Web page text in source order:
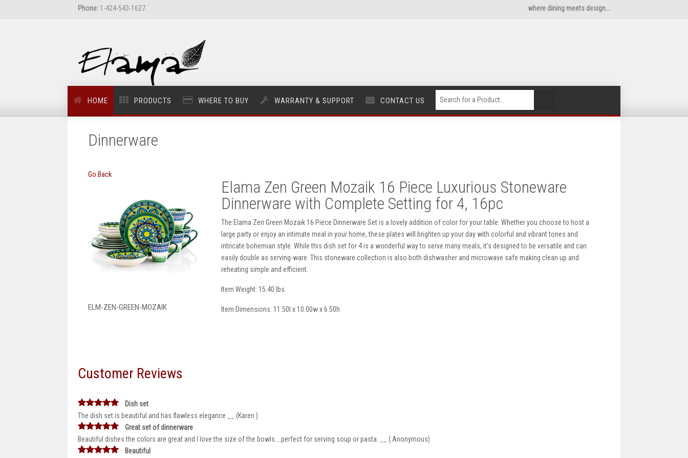
Phone: 1-424-543-1627 where dining meets design...
HOME PRODUCTS WHERE TO BUY WARRANTY & SUPPORT CONTACT US
Dinnerware
Go Back
ELM-ZEN-GREEN-MOZAIK
Elama Zen Green Mozaik 16 Piece Luxurious Stoneware
Dinnerware with Complete Setting for 4, 16pc
The Elama Zen Green Mozaik 16 Piece Dinnerware Set is a lovely addition of color for your table. Whether you choose to host a
large party or enjoy an intimate meal in your home, these plates will brighten up your day with colorful and vibrant tones and
intricate bohemian style. While this dish set for 4 is a wonderful way to serve many meals, it's designed to be versatile and can
easily double as serving-ware. This stoneware collection is also both dishwasher and microwave safe making clean up and
reheating simple and efficient.
Item Weight: 15.40 lbs
Item Dimensions: 11.50l x 10.00w x 6.50h
Customer Reviews
Dish set
The dish set is beautiful and has flawless elegance __ (Karen )
Great set of dinnerware
Beautiful dishes the colors are great and I love the size of the bowls....perfect for serving soup or pasta. __ ( Anonymous)
Beautiful